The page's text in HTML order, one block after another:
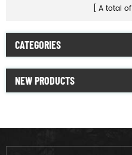
A total of
CATEGORIES
NEW PRODUCTS